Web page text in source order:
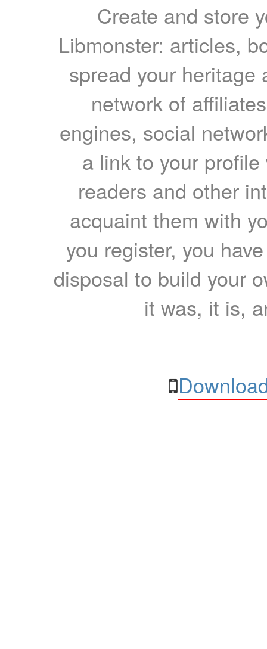
Create and store
Libmonster: articles,
spread your heritage
network of
engines, social
a link to your
readers and other
acquaint them with
you register, you
disposal to build your
it was, it is,